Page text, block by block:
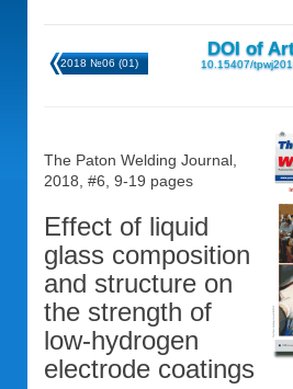
2018 №06 (01)
DOI of
10.15407/
The Paton Welding Journal,
2018, #6, 9-19 pages
Effect of liquid
glass composition
and structure on
the strength of
low-hydrogen
electrode coatings